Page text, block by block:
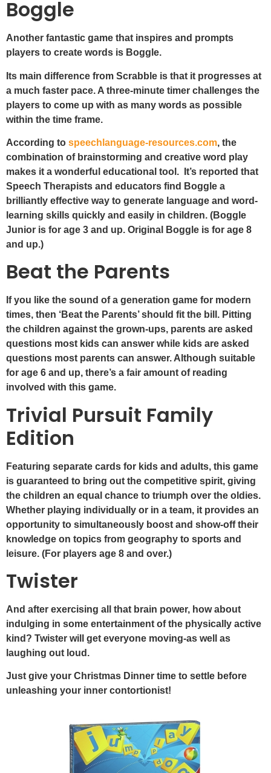
Boggle
Another fantastic game that inspires and prompts
players to create words is Boggle.
Its main difference from Scrabble is that it progresses at
a much faster pace. A three-minute timer challenges the
players to come up with as many words as possible
within the time frame.
According to speechlanguage-resources.com, the
combination of brainstorming and creative word play
makes it a wonderful educational tool. It’s reported that
Speech Therapists and educators find Boggle a
brilliantly effective way to generate language and word-
learning skills quickly and easily in children. (Boggle
Junior is for age 3 and up. Original Boggle is for age 8
and up.)
Beat the Parents
If you like the sound of a generation game for modern
times, then ‘Beat the Parents’ should fit the bill. Pitting
the children against the grown-ups, parents are asked
questions most kids can answer while kids are asked
questions most parents can answer. Although suitable
for age 6 and up, there’s a fair amount of reading
involved with this game.
Trivial Pursuit Family
Edition
Featuring separate cards for kids and adults, this game
is guaranteed to bring out the competitive spirit, giving
the children an equal chance to triumph over the oldies.
Whether playing individually or in a team, it provides an
opportunity to simultaneously boost and show-off their
knowledge on topics from geography to sports and
leisure. (For players age 8 and over.)
Twister
And after exercising all that brain power, how about
indulging in some entertainment of the physically active
kind? Twister will get everyone moving-as well as
laughing out loud.
Just give your Christmas Dinner time to settle before
unleashing your inner contortionist!